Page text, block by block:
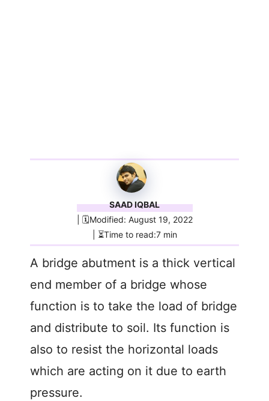
SAAD IQBAL
| 🗓️Modified: August 19, 2022
| ⏳Time to read:7 min
A bridge abutment is a thick vertical
end member of a bridge whose
function is to take the load of bridge
and distribute to soil. Its function is
also to resist the horizontal loads
which are acting on it due to earth
pressure.